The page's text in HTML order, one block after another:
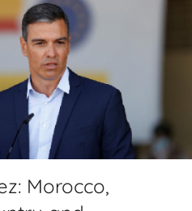
Morocco,